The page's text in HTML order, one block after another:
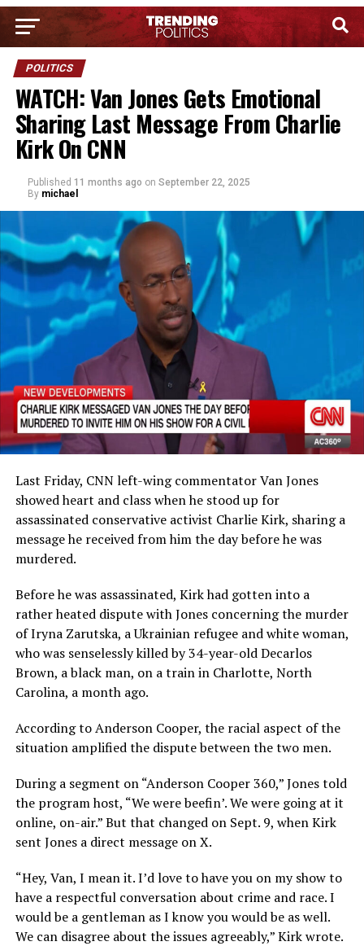
POLITICS
WATCH: Van Jones Gets Emotional
Sharing Last Message From Charlie
Kirk On CNN
Published 11 months ago on September 22, 2025
By michael
Last Friday, CNN left-wing commentator Van Jones
showed heart and class when he stood up for
assassinated conservative activist Charlie Kirk, sharing a
message he received from him the day before he was
murdered.
Before he was assassinated, Kirk had gotten into a
rather heated dispute with Jones concerning the murder
of Iryna Zarutska, a Ukrainian refugee and white woman,
who was senselessly killed by 34-year-old Decarlos
Brown, a black man, on a train in Charlotte, North
Carolina, a month ago.
According to Anderson Cooper, the racial aspect of the
situation amplified the dispute between the two men.
During a segment on “Anderson Cooper 360,” Jones told
the program host, “We were beefin’. We were going at it
online, on-air.” But that changed on Sept. 9, when Kirk
sent Jones a direct message on X.
“Hey, Van, I mean it. I’d love to have you on my show to
have a respectful conversation about crime and race. I
would be a gentleman as I know you would be as well.
We can disagree about the issues agreeably,” Kirk wrote.